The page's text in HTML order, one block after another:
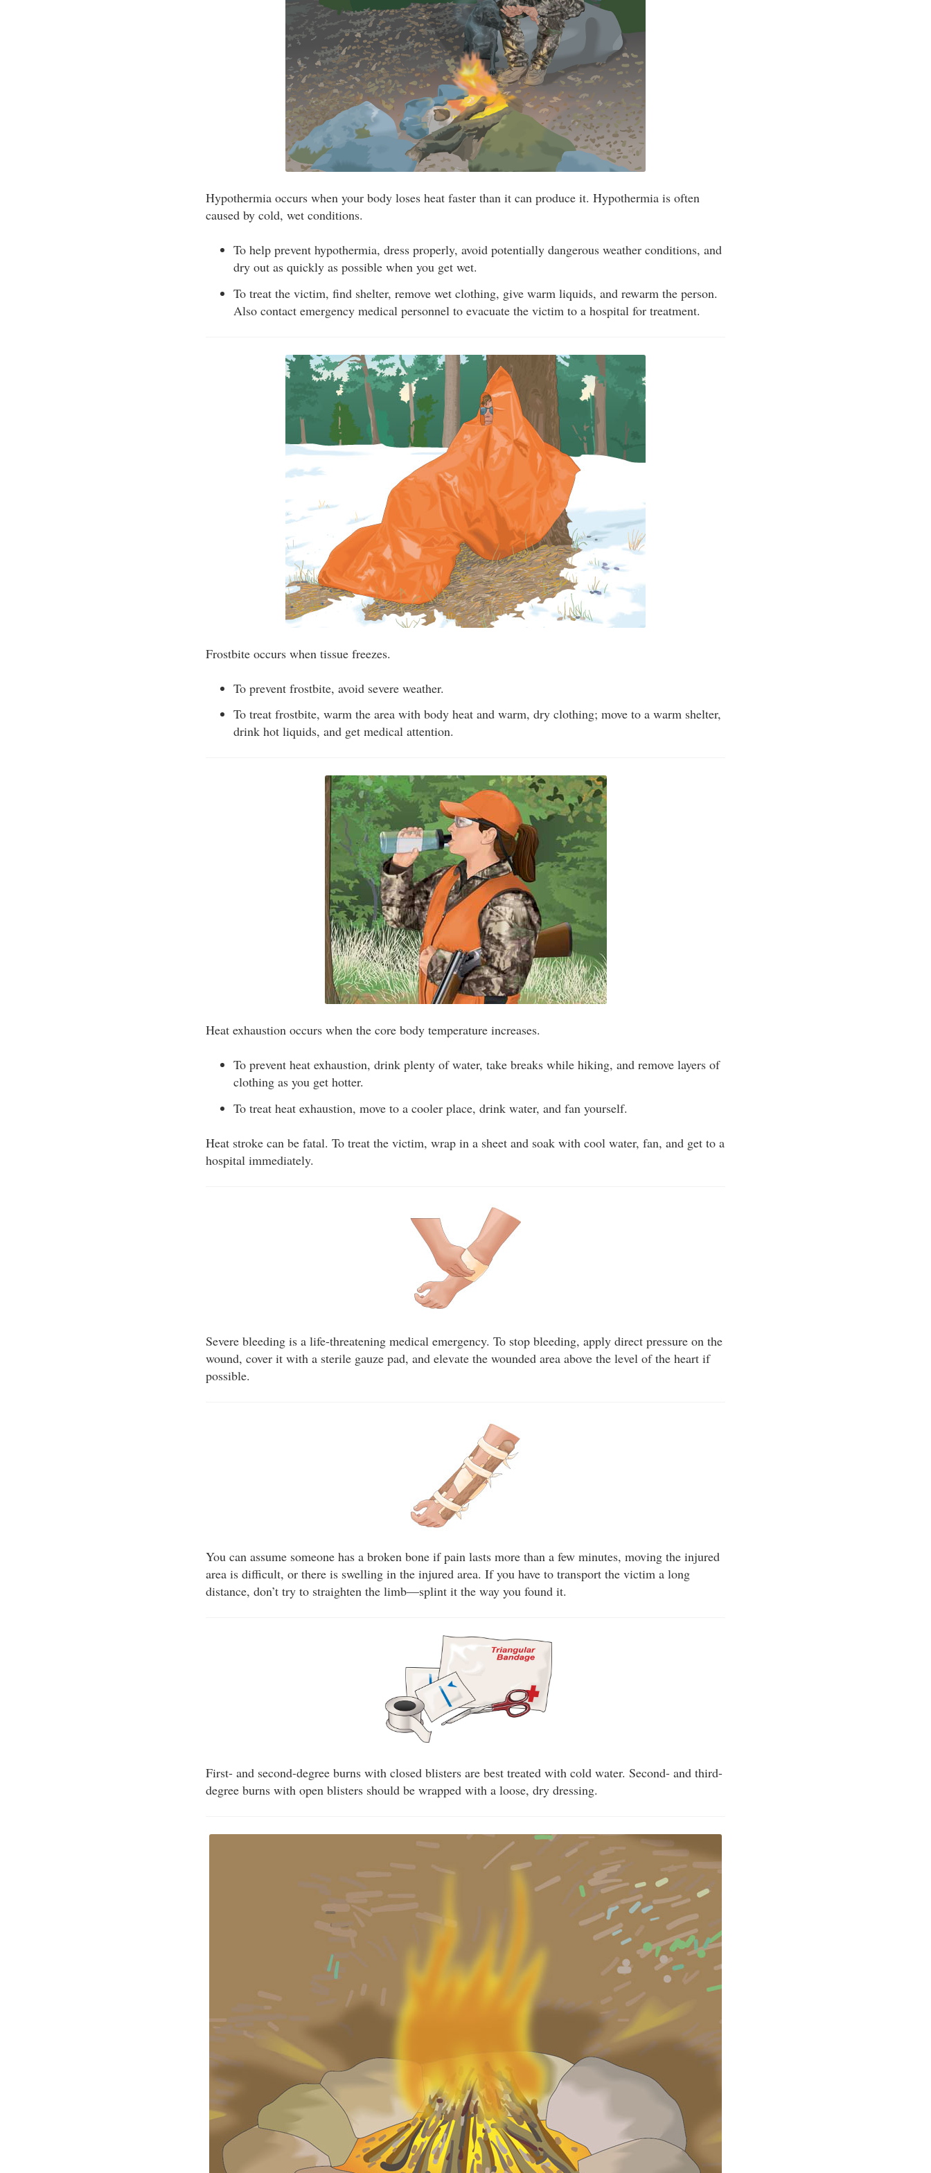
Hypothermia occurs when your body loses heat faster than it can produce it. Hypothermia is often
caused by cold, wet conditions.
To help prevent hypothermia, dress properly, avoid potentially dangerous weather conditions, and
dry out as quickly as possible when you get wet.
To treat the victim, find shelter, remove wet clothing, give warm liquids, and rewarm the person.
Also contact emergency medical personnel to evacuate the victim to a hospital for treatment.
Frostbite occurs when tissue freezes.
To prevent frostbite, avoid severe weather.
To treat frostbite, warm the area with body heat and warm, dry clothing; move to a warm shelter,
drink hot liquids, and get medical attention.
Heat exhaustion occurs when the core body temperature increases.
To prevent heat exhaustion, drink plenty of water, take breaks while hiking, and remove layers of
clothing as you get hotter.
To treat heat exhaustion, move to a cooler place, drink water, and fan yourself.
Heat stroke can be fatal. To treat the victim, wrap in a sheet and soak with cool water, fan, and get to a
hospital immediately.
Severe bleeding is a life-threatening medical emergency. To stop bleeding, apply direct pressure on the
wound, cover it with a sterile gauze pad, and elevate the wounded area above the level of the heart if
possible.
You can assume someone has a broken bone if pain lasts more than a few minutes, moving the injured
area is difficult, or there is swelling in the injured area. If you have to transport the victim a long
distance, don’t try to straighten the limb—splint it the way you found it.
First- and second-degree burns with closed blisters are best treated with cold water. Second- and third-
degree burns with open blisters should be wrapped with a loose, dry dressing.